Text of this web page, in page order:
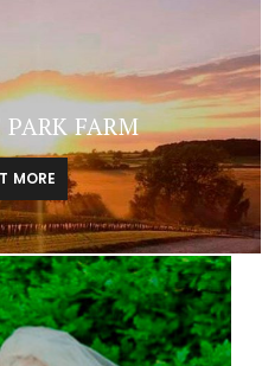
FARM
MORE